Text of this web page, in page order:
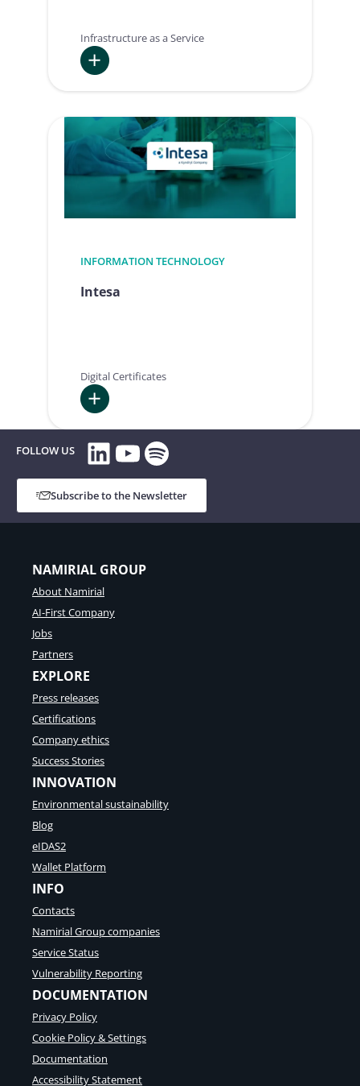
Infrastructure as a Service
INFORMATION TECHNOLOGY
Intesa
Digital Certificates
Intesa
FOLLOW US LinkedIn
YouTube
Spotify
Subscribe to the Newsletter
NAMIRIAL GROUP
About Namirial
AI-First Company
Jobs
Partners
EXPLORE
Press releases
Certifications
Company ethics
Success Stories
INNOVATION
Environmental sustainability
Blog
eIDAS2
Wallet Platform
INFO
Contacts
Namirial Group companies
Service Status
Vulnerability Reporting
DOCUMENTATION
Privacy Policy
Cookie Policy & Settings
Documentation
Accessibility Statement